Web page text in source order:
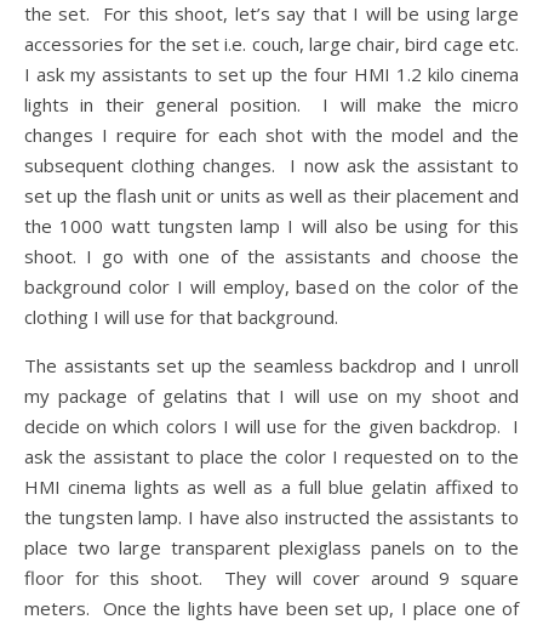
the set. For this shoot, let’s say that I will be using large
accessories for the set i.e. couch, large chair, bird cage etc.
I ask my assistants to set up the four HMI 1.2 kilo cinema
lights in their general position. I will make the micro
changes I require for each shot with the model and the
subsequent clothing changes. I now ask the assistant to
set up the flash unit or units as well as their placement and
the 1000 watt tungsten lamp I will also be using for this
shoot. I go with one of the assistants and choose the
background color I will employ, based on the color of the
clothing I will use for that background.
The assistants set up the seamless backdrop and I unroll
my package of gelatins that I will use on my shoot and
decide on which colors I will use for the given backdrop. I
ask the assistant to place the color I requested on to the
HMI cinema lights as well as a full blue gelatin affixed to
the tungsten lamp. I have also instructed the assistants to
place two large transparent plexiglass panels on to the
floor for this shoot. They will cover around 9 square
meters. Once the lights have been set up, I place one of